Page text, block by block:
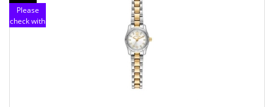
Please
check with